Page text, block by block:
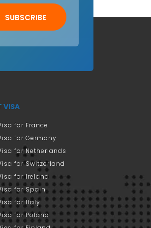
SUBSCRIBE
VISA
for France
for Germany
for Netherlands
for Switzerland
for Ireland
for Spain
for Italy
for Poland